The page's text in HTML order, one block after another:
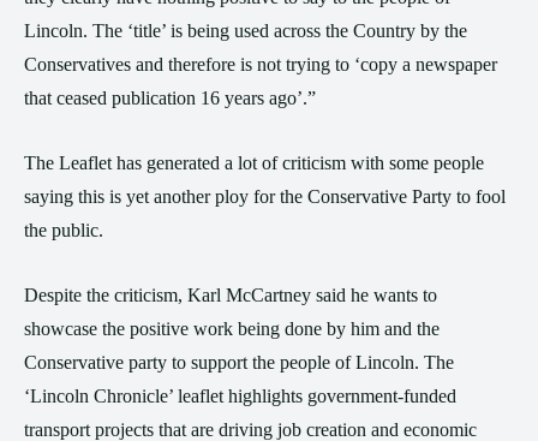
Lincoln. The ‘title’ is being used across the Country by the
Conservatives and therefore is not trying to ‘copy a newspaper
that ceased publication 16 years ago’.”
The Leaflet has generated a lot of criticism with some people
saying this is yet another ploy for the Conservative Party to fool
the public.
Despite the criticism, Karl McCartney said he wants to
showcase the positive work being done by him and the
Conservative party to support the people of Lincoln. The
‘Lincoln Chronicle’ leaflet highlights government-funded
transport projects that are driving job creation and economic